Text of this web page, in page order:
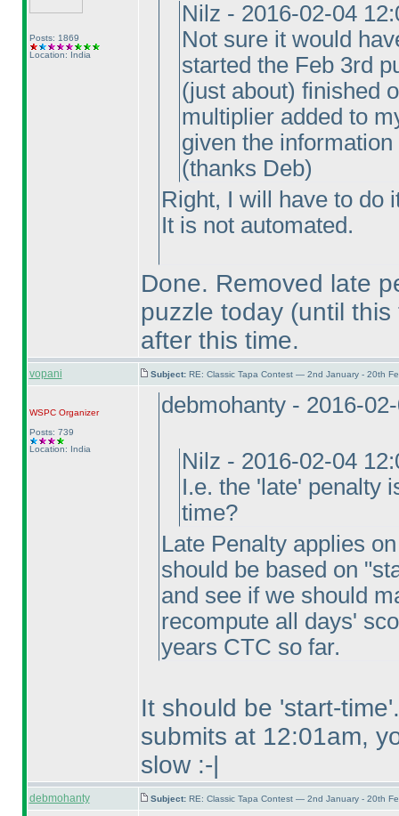
Posts: 1869
Location: India
Nilz - 2016-02-04
Not sure it would
started the Feb 3rd
(just about) finished
multiplier added to
given the
(thanks Deb)
Right, I will have to do
It is not automated.
Done. Removed late
puzzle today (until this
after this time.
vopani Subject: RE: Classic Tapa Contest — 2nd January - 20th
WSPCOrganizer
Posts: 739
Location: India
debmohanty - 2016-
Nilz - 2016-02-04
I.e. the 'late' penalty
time?
Late Penalty applies
should be based on
and see if we should
recompute all days'
years CTC so far.
It should be 'start-
submits at 12:01am,
slow :-|
debmohanty Subject: RE: Classic Tapa Contest — 2nd January - 20th